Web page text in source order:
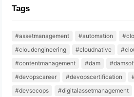
Tags
#assetmanagement #automation
#cloudengineering
#cloudnative
#contentmanagement
#dam
#devopscareer
#devopscertification
#devsecops
#digitalassetmanagement